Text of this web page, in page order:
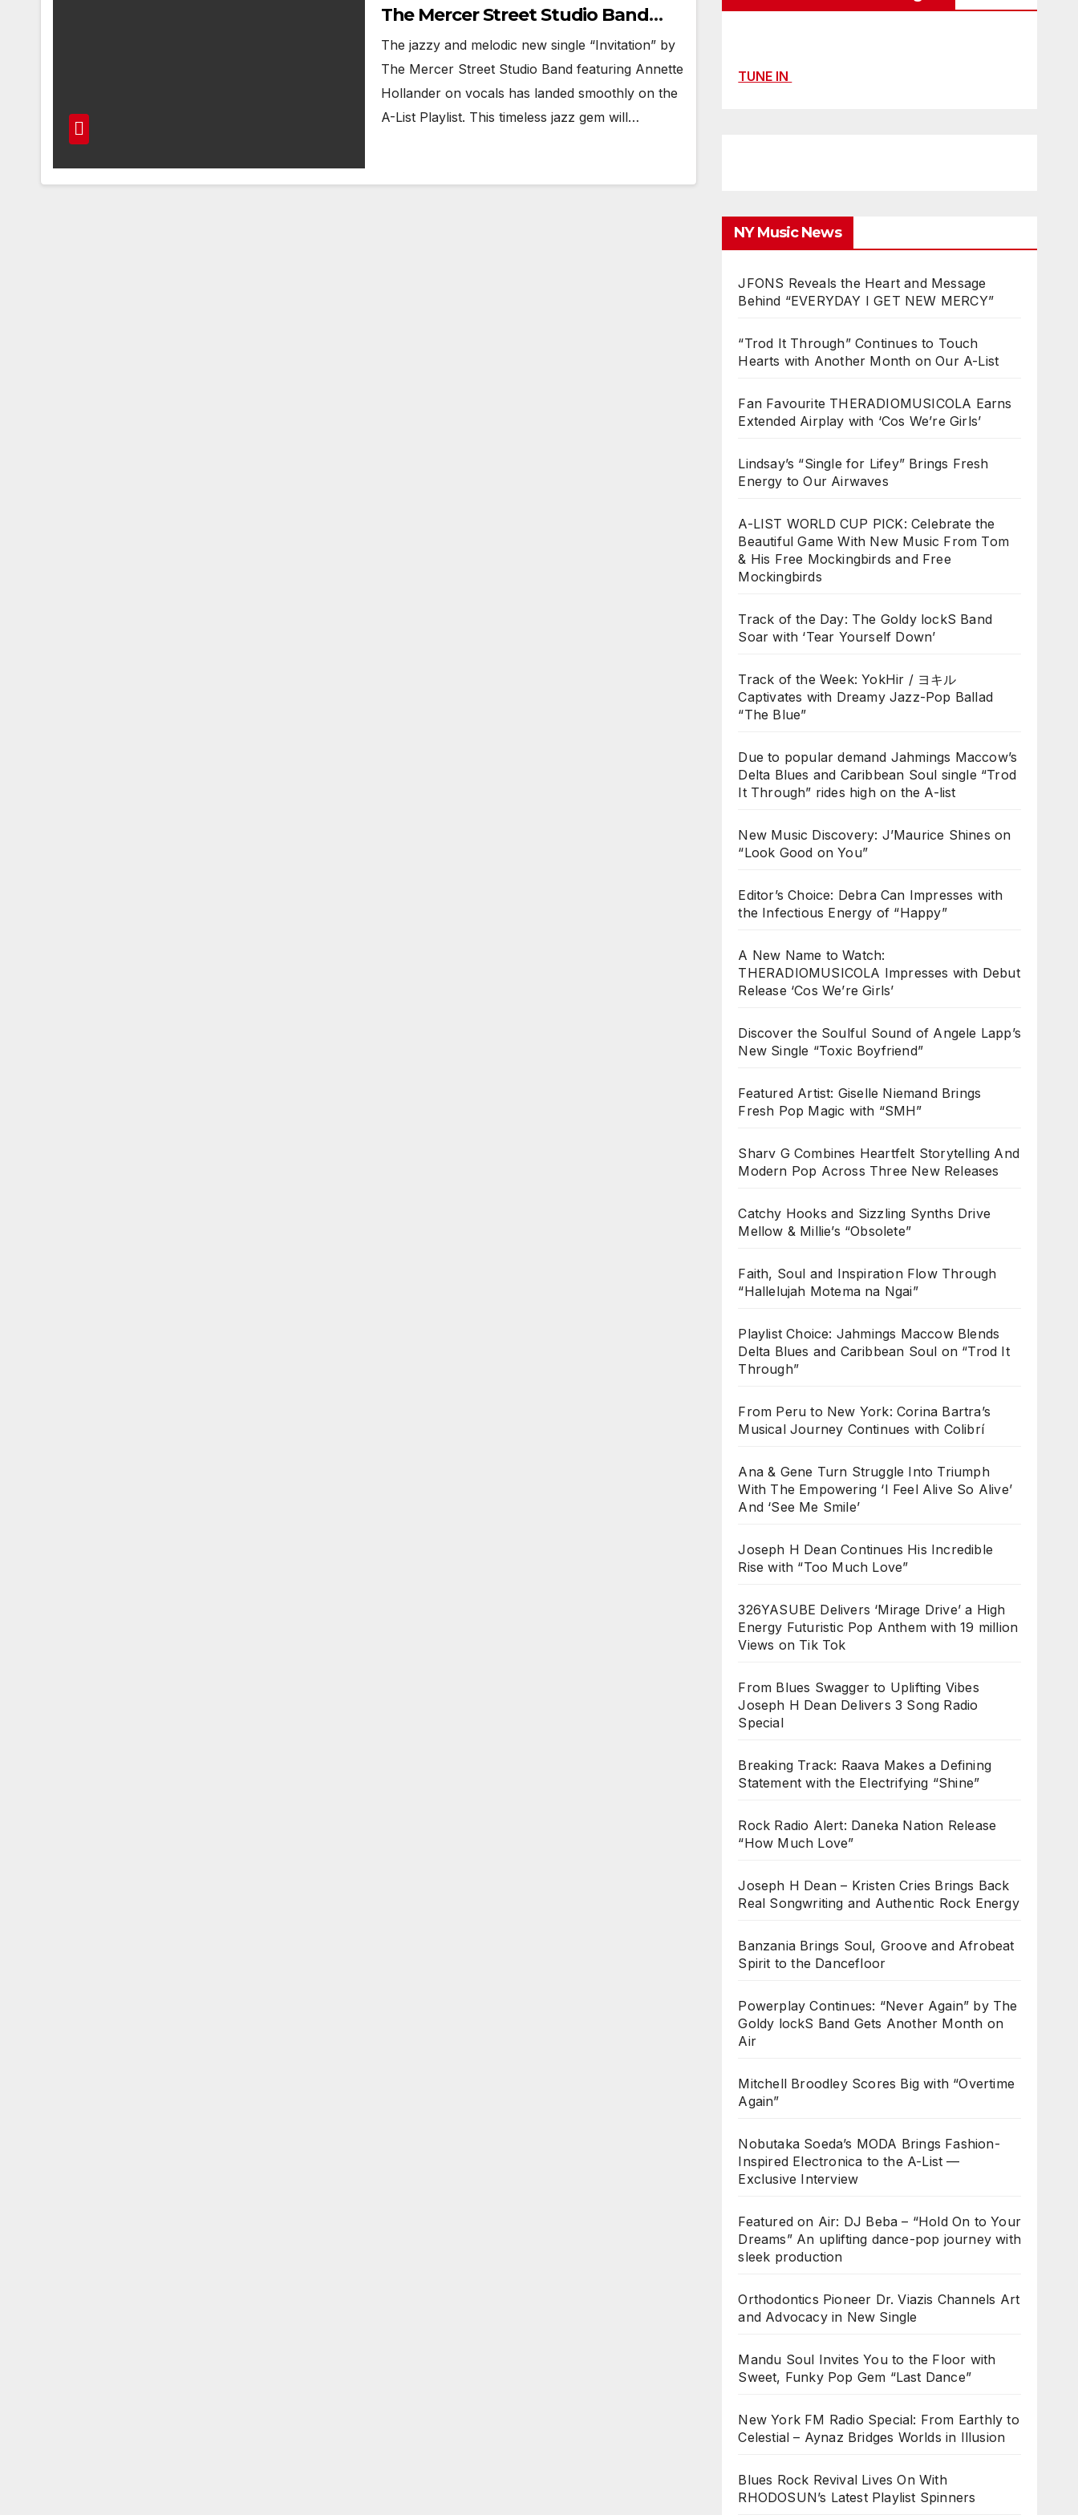
The Mercer Street Studio Band
Reimagines Jazz Standard
‘Invitation’
The jazzy and melodic new single “Invitation” by
The Mercer Street Studio Band featuring Annette
Hollander on vocals has landed smoothly on the
A-List Playlist. This timeless jazz gem will…
TUNE IN
NY Music News
JFONS Reveals the Heart and Message
Behind “EVERYDAY I GET NEW MERCY”
“Trod It Through” Continues to Touch
Hearts with Another Month on Our A-List
Fan Favourite THERADIOMUSICOLA Earns
Extended Airplay with ‘Cos We’re Girls’
Lindsay’s “Single for Lifey” Brings Fresh
Energy to Our Airwaves
A-LIST WORLD CUP PICK: Celebrate the
Beautiful Game With New Music From Tom
& His Free Mockingbirds and Free
Mockingbirds
Track of the Day: The Goldy lockS Band
Soar with ‘Tear Yourself Down’
Track of the Week: YokHir / ヨキル
Captivates with Dreamy Jazz-Pop Ballad
“The Blue”
Due to popular demand Jahmings Maccow’s
Delta Blues and Caribbean Soul single “Trod
It Through” rides high on the A-list
New Music Discovery: J’Maurice Shines on
“Look Good on You”
Editor’s Choice: Debra Can Impresses with
the Infectious Energy of “Happy”
A New Name to Watch:
THERADIOMUSICOLA Impresses with Debut
Release ‘Cos We’re Girls’
Discover the Soulful Sound of Angele Lapp’s
New Single “Toxic Boyfriend”
Featured Artist: Giselle Niemand Brings
Fresh Pop Magic with “SMH”
Sharv G Combines Heartfelt Storytelling And
Modern Pop Across Three New Releases
Catchy Hooks and Sizzling Synths Drive
Mellow & Millie’s “Obsolete”
Faith, Soul and Inspiration Flow Through
“Hallelujah Motema na Ngai”
Playlist Choice: Jahmings Maccow Blends
Delta Blues and Caribbean Soul on “Trod It
Through”
From Peru to New York: Corina Bartra’s
Musical Journey Continues with Colibrí
Ana & Gene Turn Struggle Into Triumph
With The Empowering ‘I Feel Alive So Alive’
And ‘See Me Smile’
Joseph H Dean Continues His Incredible
Rise with “Too Much Love”
326YASUBE Delivers ‘Mirage Drive’ a High
Energy Futuristic Pop Anthem with 19 million
Views on Tik Tok
From Blues Swagger to Uplifting Vibes
Joseph H Dean Delivers 3 Song Radio
Special
Breaking Track: Raava Makes a Defining
Statement with the Electrifying “Shine”
Rock Radio Alert: Daneka Nation Release
“How Much Love”
Joseph H Dean – Kristen Cries Brings Back
Real Songwriting and Authentic Rock Energy
Banzania Brings Soul, Groove and Afrobeat
Spirit to the Dancefloor
Powerplay Continues: “Never Again” by The
Goldy lockS Band Gets Another Month on
Air
Mitchell Broodley Scores Big with “Overtime
Again”
Nobutaka Soeda’s MODA Brings Fashion-
Inspired Electronica to the A-List —
Exclusive Interview
Featured on Air: DJ Beba – “Hold On to Your
Dreams” An uplifting dance-pop journey with
sleek production
Orthodontics Pioneer Dr. Viazis Channels Art
and Advocacy in New Single
Mandu Soul Invites You to the Floor with
Sweet, Funky Pop Gem “Last Dance”
New York FM Radio Special: From Earthly to
Celestial – Aynaz Bridges Worlds in Illusion
Blues Rock Revival Lives On With
RHODOSUN’s Latest Playlist Spinners